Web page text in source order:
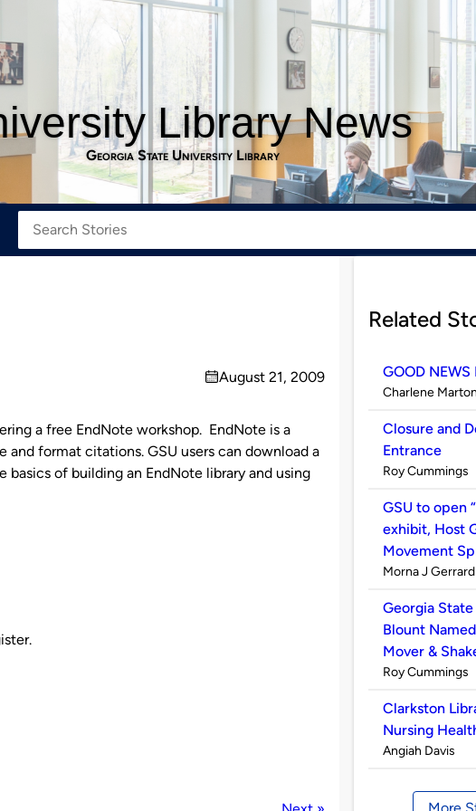
Library News
Georgia State University Library
on
August 21, 2009
a free EndNote workshop. EndNote is a
format citations. GSU users can download a
basics of building an EndNote library and using
Related
GOOD NEWS
Published
Charlene
Closure and
Entrance
Published
Roy Cummings
GSU to open
exhibit, Host
Movement
Published
Morna J Gerrard
Georgia
Blount
Mover &
Published
Roy Cummings
Clarkston
Nursing
Published
Angiah Davis